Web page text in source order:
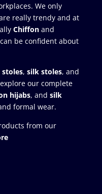
We only
really trendy and at
Chiffonand
be confident about
stoles, silk stoles, and
our complete
hijabs, and silk
formal wear.
from our